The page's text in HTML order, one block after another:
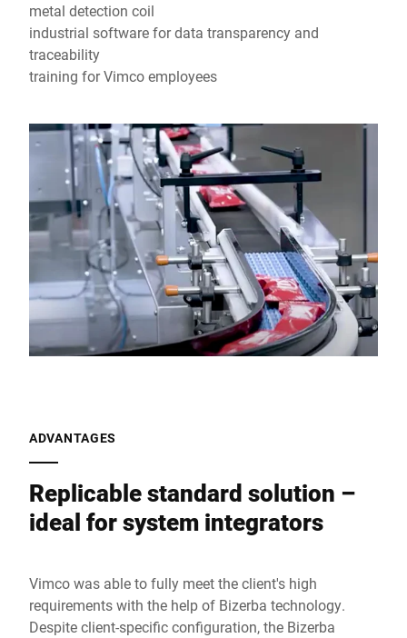
metal detection coil
industrial software for data transparency and
traceability
training for Vimco employees
ADVANTAGES
Replicable standard solution –
ideal for system integrators
Vimco was able to fully meet the client's high
requirements with the help of Bizerba technology.
Despite client-specific configuration, the Bizerba